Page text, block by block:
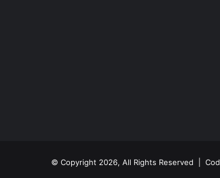
© Copyright 2026, All Rights Reserved |